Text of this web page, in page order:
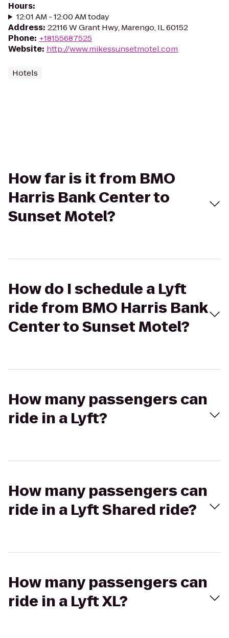
Hours:
12:01 AM - 12:00 AM today
Address: 22116 W Grant Hwy, Marengo, IL 60152
Phone: +18155687525
Website: http://www.mikessunsetmotel.com
Hotels
How far is it from BMO
Harris Bank Center to
Sunset Motel?
How do I schedule a Lyft
ride from BMO Harris Bank
Center to Sunset Motel?
How many passengers can
ride in a Lyft?
How many passengers can
ride in a Lyft Shared ride?
How many passengers can
ride in a Lyft XL?